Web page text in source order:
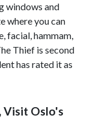
windows and
where you can
facial, hammam,
Thief is second
has rated it as
Visit Oslo's